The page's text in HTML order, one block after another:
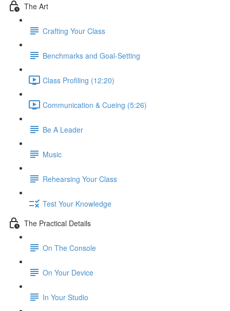
The Art
Crafting Your Class
Benchmarks and Goal-Setting
Class Profiling (12:20)
Communication & Cueing (5:26)
Be A Leader
Music
Rehearsing Your Class
Test Your Knowledge
The Practical Details
On The Console
On Your Device
In Your Studio